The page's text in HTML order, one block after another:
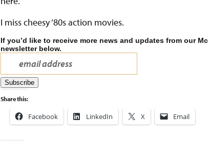
I miss cheesy ‘80s action movies.
If you’d like to receive more news and updates from our
newsletter below.
Share this:
Facebook LinkedIn X Email